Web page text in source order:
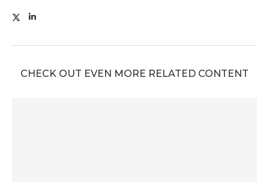
CHECK OUT EVEN MORE RELATED CONTENT